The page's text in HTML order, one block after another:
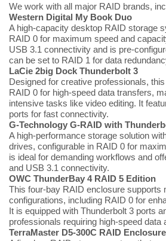
We work with all major RAID brands,
Western Digital My Book Duo
A high-capacity desktop RAID storage
RAID 0 for maximum speed and
USB 3.1 connectivity and is pre-
can be set to RAID 1 for data
LaCie 2big Dock Thunderbolt 3
Designed for creative professionals,
RAID 0 for high-speed data transfers,
intensive tasks like video editing. It
ports for fast connectivity.
G-Technology G-RAID with
A high-performance storage solution
drives, configurable in RAID 0 for
is ideal for demanding workflows and
and USB 3.1 connectivity.
OWC ThunderBay 4 RAID 5 Edition
This four-bay RAID enclosure supports
configurations, including RAID 0 for
It is equipped with Thunderbolt 3 ports
professionals requiring high-speed data
TerraMaster D5-300C RAID Enclosure